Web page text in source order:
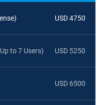
USD 4750
to 7 Users) USD 5250
USD 6500